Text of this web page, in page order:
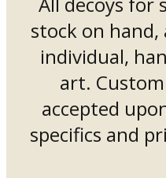
stock on hand,
individual,
art.
accepted
specifics and